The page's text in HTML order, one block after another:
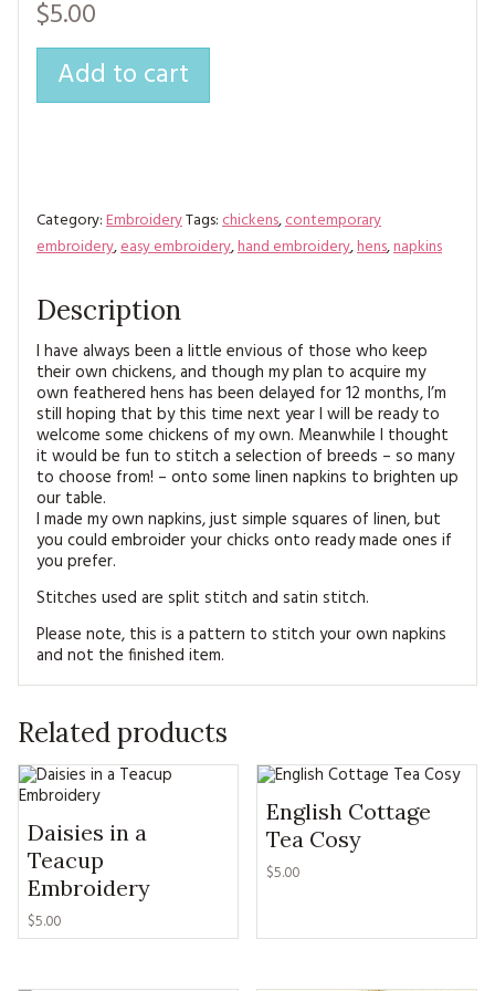
$5.00
Add to cart
Category:EmbroideryTags:chickens,contemporary
embroidery,easy embroidery,hand embroidery,hens,napkins
Description
I have always been a little envious of those who keep
their own chickens, and though my plan to acquire my
own feathered hens has been delayed for 12 months, I’m
still hoping that by this time next year I will be ready to
welcome some chickens of my own. Meanwhile I thought
it would be fun to stitch a selection of breeds – so many
to choose from! – onto some linen napkins to brighten up
our table.
I made my own napkins, just simple squares of linen, but
you could embroider your chicks onto ready made ones if
you prefer.
Stitches used are split stitch and satin stitch.
Please note, this is a pattern to stitch your own napkins
and not the finished item.
Related products
Daisies in a
Teacup
Embroidery
$5.00
English Cottage
Tea Cosy
$5.00